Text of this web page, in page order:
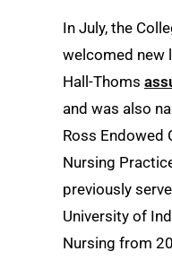
In July, the
welcomed new
Hall-Thoms
and was also
Ross Endowed
Nursing
previously
University of
Nursing from